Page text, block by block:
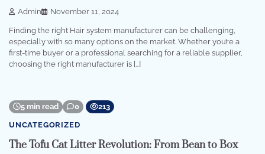
Admin November 11, 2024
Finding the right Hair system manufacturer can be challenging,
especially with so many options on the market. Whether you’re a
first-time buyer or a professional searching for a reliable supplier,
choosing the right manufacturer is […]
5 min read 0 213
UNCATEGORIZED
The Tofu Cat Litter Revolution: From Bean to Box